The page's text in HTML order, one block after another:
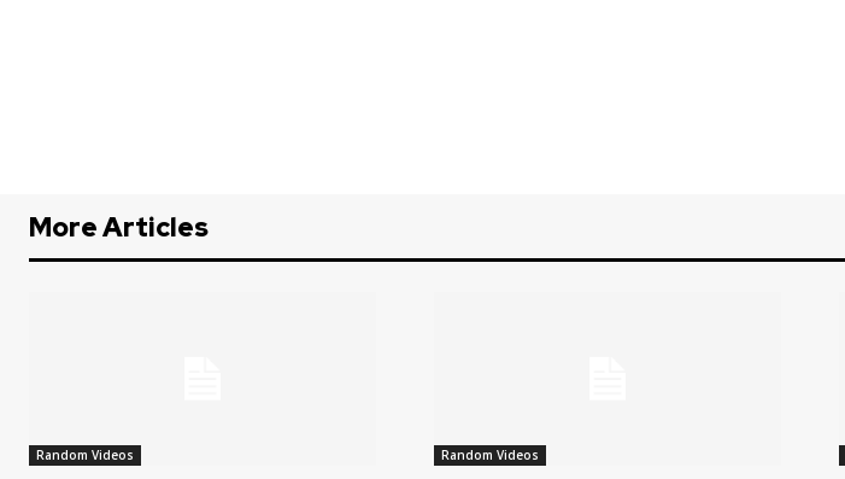
More Articles
Random Videos Random Videos